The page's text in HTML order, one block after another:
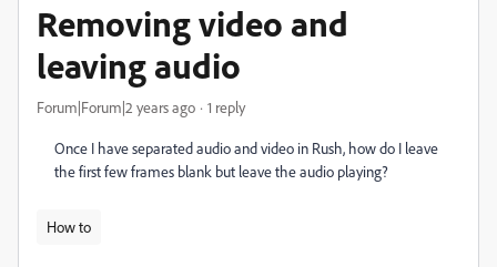
Removing video and
leaving audio
Forum|Forum|2 years ago 1 reply
Once I have separated audio and video in Rush, how do I leave
the first few frames blank but leave the audio playing?
How to